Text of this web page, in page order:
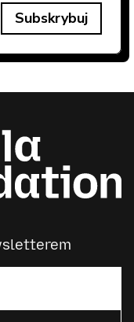
Subskrybuj